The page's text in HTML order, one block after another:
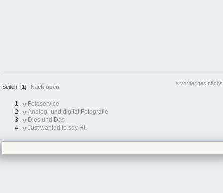
Seiten: [1]Nach oben
« vorheriges
» Fotoservice
» Analog- und digital Fotografie
» Dies und Das
» Just wanted to say Hi.